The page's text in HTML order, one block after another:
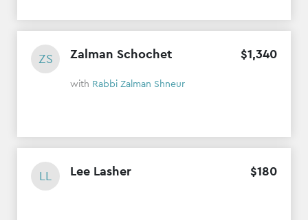
ZS Zalman Schochet $1,340
with Rabbi Zalman Shneur
LL Lee Lasher $180